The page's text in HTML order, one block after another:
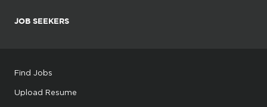
JOB SEEKERS
Find Jobs
Upload Resume